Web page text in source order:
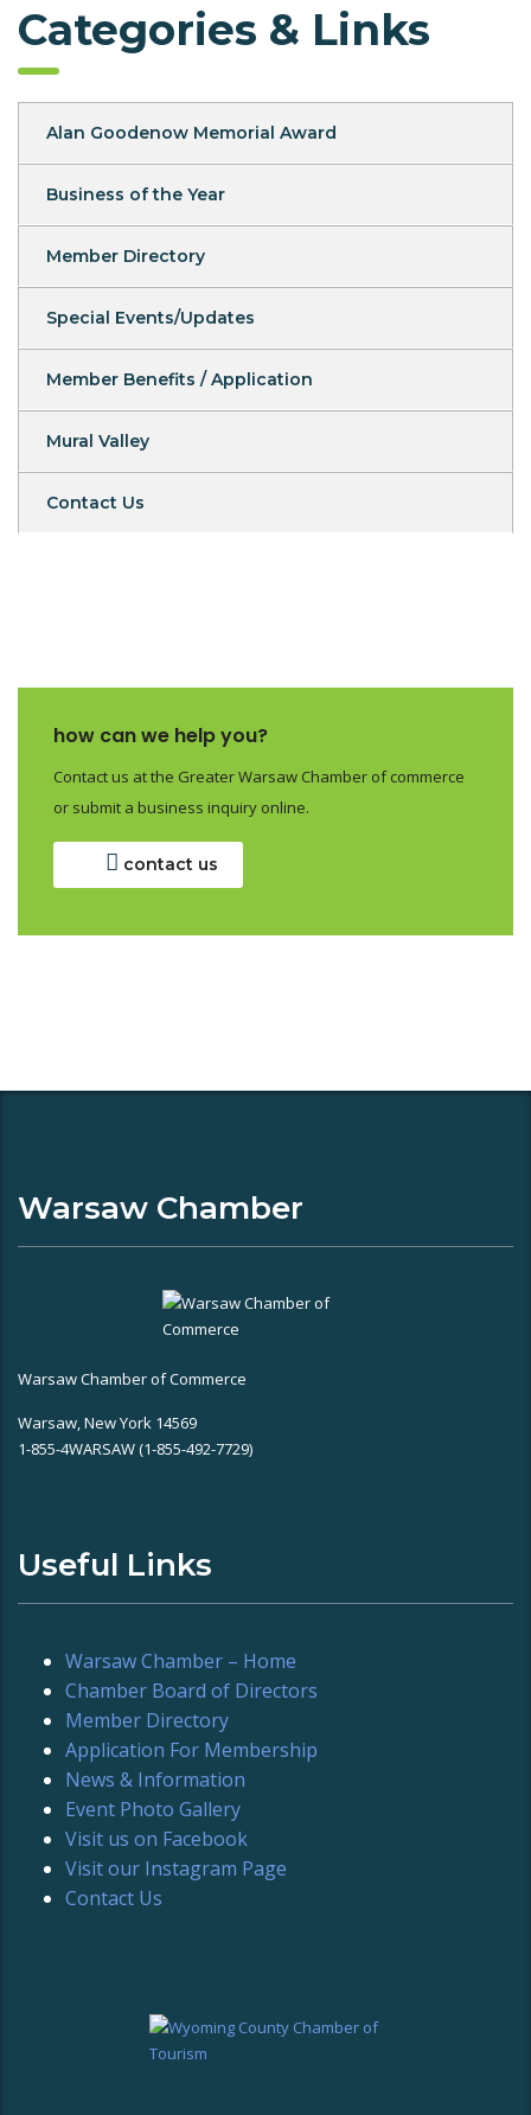
Categories & Links
Alan Goodenow Memorial Award
Business of the Year
Member Directory
Special Events/Updates
Member Benefits / Application
Mural Valley
Contact Us
how can we help you?
Contact us at the Greater Warsaw Chamber of commerce
or submit a business inquiry online.
contact us
Warsaw Chamber
Warsaw Chamber of Commerce
Warsaw, New York 14569
1-855-4WARSAW (1-855-492-7729)
Useful Links
Warsaw Chamber – Home
Chamber Board of Directors
Member Directory
Application For Membership
News & Information
Event Photo Gallery
Visit us on Facebook
Visit our Instagram Page
Contact Us